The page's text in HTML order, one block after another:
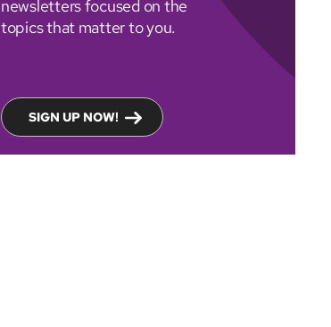
newsletters focused on the
topics that matter to you.
SIGN UP NOW!